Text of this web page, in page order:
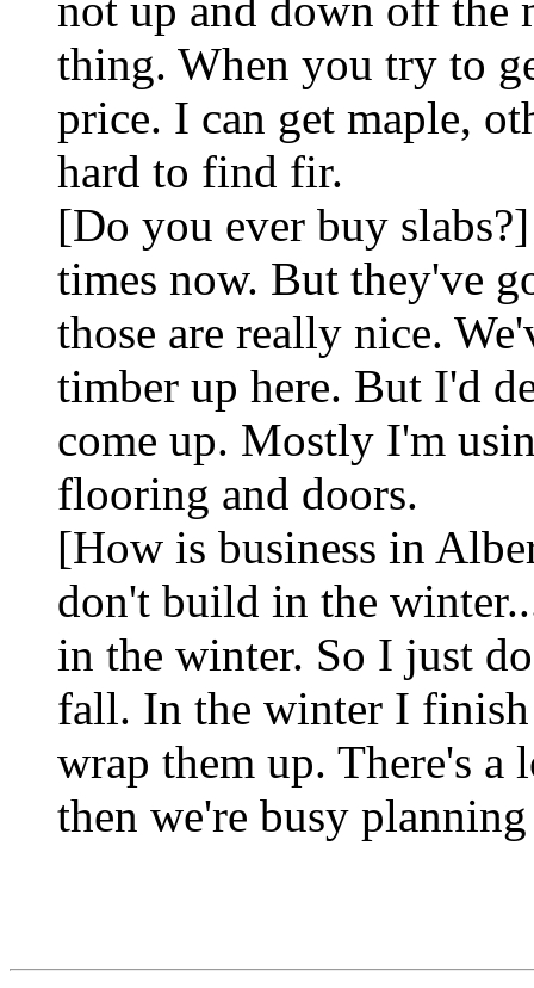
not up and down off the
thing. When you try to
price. I can get maple,
hard to find fir.
[Do you ever buy
times now. But they've
those are really nice.
timber up here. But I'd
come up. Mostly I'm
flooring and doors.
[How is business in
don't build in the
in the winter. So I just
fall. In the winter I finish
wrap them up. There's
then we're busy